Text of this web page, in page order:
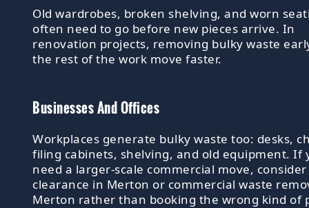
Old wardrobes, broken shelving, and worn
often need to go before new pieces arrive. In
renovation projects, removing bulky waste
the rest of the work move faster.
Businesses And Offices
Workplaces generate bulky waste too: desks,
filing cabinets, shelving, and old equipment. If
need a larger-scale commercial move,
clearance in Merton or commercial waste
Merton rather than booking the wrong kind of